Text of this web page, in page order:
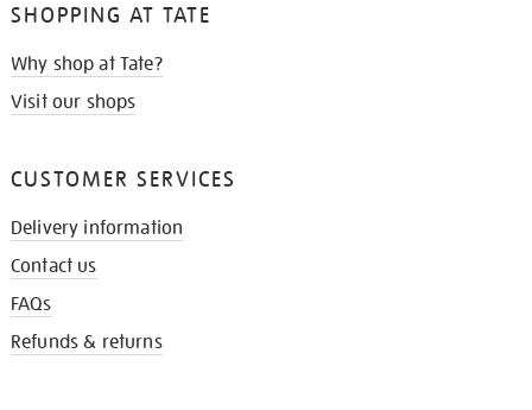
SHOPPING AT TATE
Why shop at Tate?
Visit our shops
CUSTOMER SERVICES
Delivery information
Contact us
FAQs
Refunds & returns